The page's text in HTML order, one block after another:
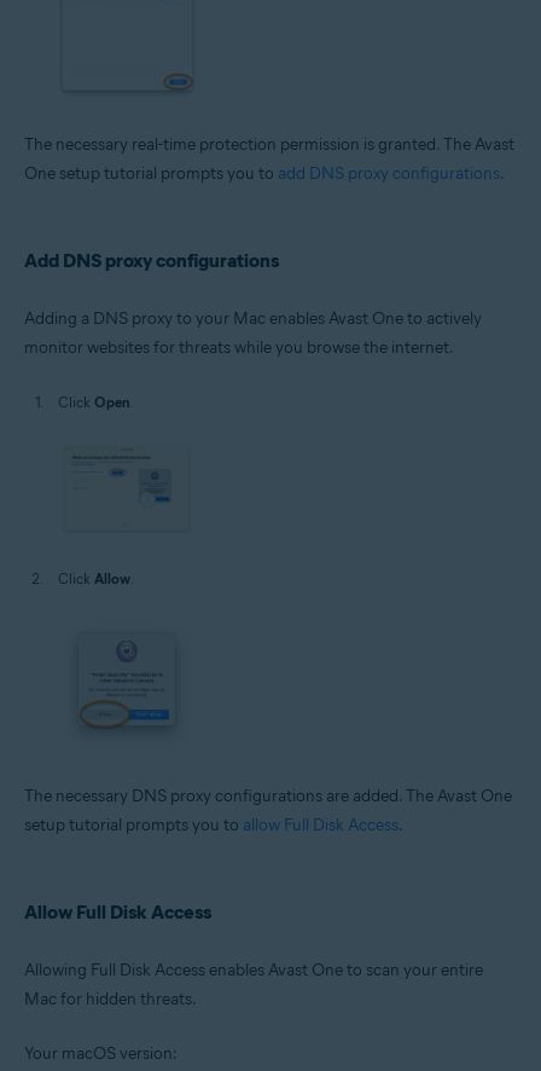
The necessary real-time protection permission is granted. The Avast
One setup tutorial prompts you to add DNS proxy configurations.
Add DNS proxy configurations
Adding a DNS proxy to your Mac enables Avast One to actively
monitor websites for threats while you browse the internet.
Click Open.
Click Allow.
The necessary DNS proxy configurations are added. The Avast One
setup tutorial prompts you to allow Full Disk Access.
Allow Full Disk Access
Allowing Full Disk Access enables Avast One to scan your entire
Mac for hidden threats.
Your macOS version: